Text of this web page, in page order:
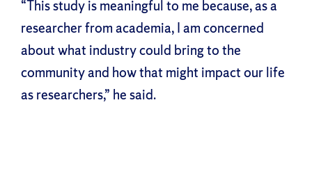
“This study is meaningful to me because, as a
researcher from academia, I am concerned
about what industry could bring to the
community and how that might impact our life
as researchers,” he said.